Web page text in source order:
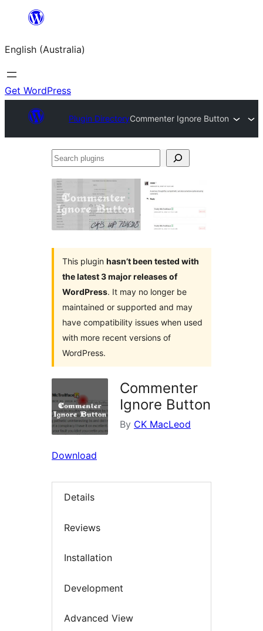
content
English (Australia)
Get WordPress
Plugin DirectoryCommenter Ignore Button
Search
This plugin hasn’t been tested with
the latest 3 major releases of
WordPress. It may no longer be
maintained or supported and may
have compatibility issues when used
with more recent versions of
WordPress.
Commenter
Ignore Button
By CK MacLeod
Download
Details
Reviews
Installation
Development
Advanced View